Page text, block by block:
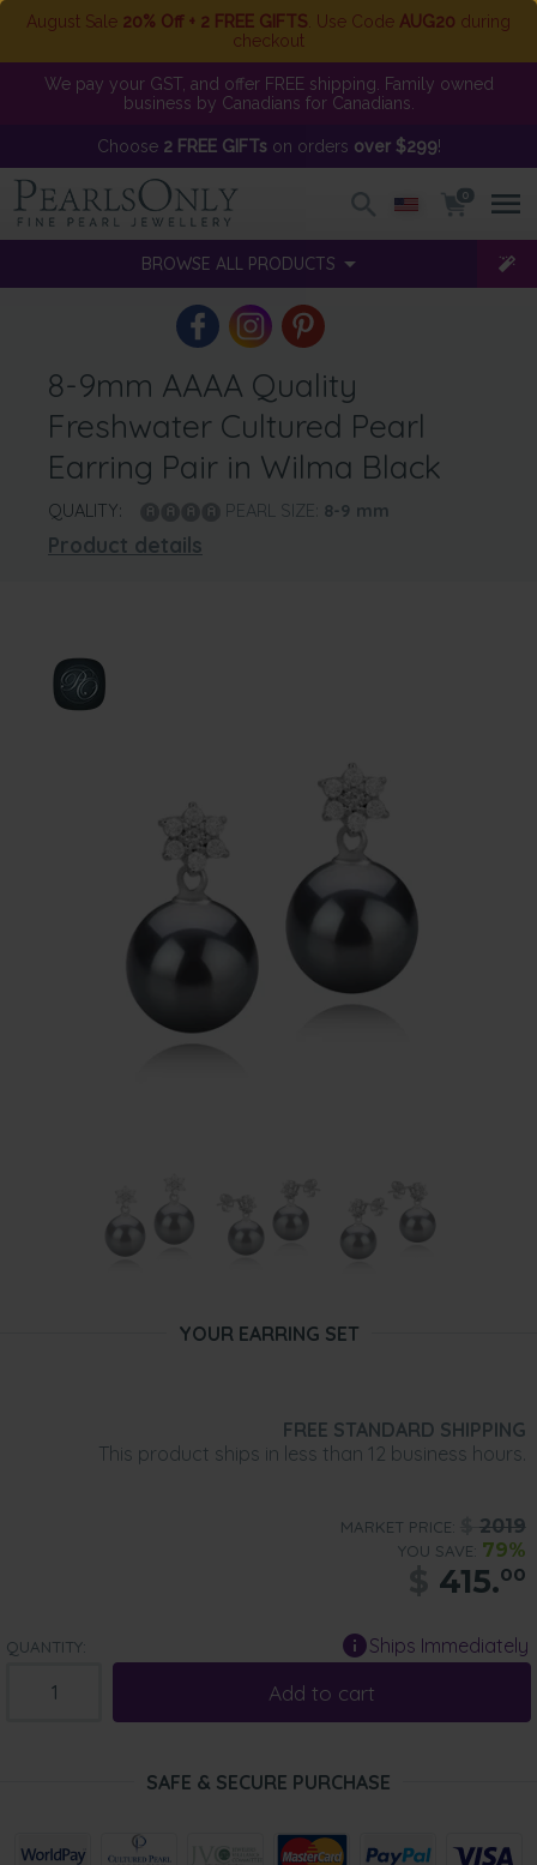
August Sale 20% Off + 2 FREE GIFTS . Use Code AUG20 during
checkout
We pay your GST, and offer FREE shipping. Family owned
business by Canadians for Canadians.
Choose 2 FREE GIFTson orders over $299!
0
BROWSE ALL PRODUCTS
8-9mm AAAA Quality
Freshwater Cultured Pearl
Earring Pair in Wilma Black
QUALITY: PEARL SIZE: 8-9 mm
Product details
YOUR EARRING SET
FREE STANDARD SHIPPING
This product ships in less than 12 business hours.
MARKET PRICE: 2019
YOU SAVE: 79%
415.00
QUANTITY: Ships Immediately
Add to cart
SAFE & SECURE PURCHASE